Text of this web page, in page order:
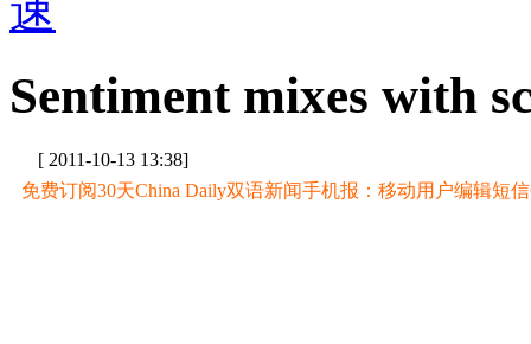
速
Sentiment mixes with
[ 2011-10-13 13:38]
免费订阅30天China Daily双语新闻手机报：移动用户编辑短信